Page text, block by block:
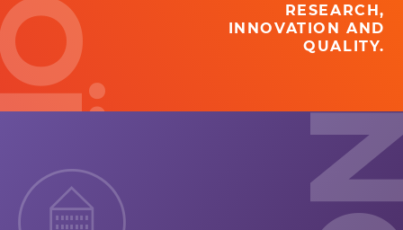
RESEARCH,
INNOVATION AND
QUALITY.